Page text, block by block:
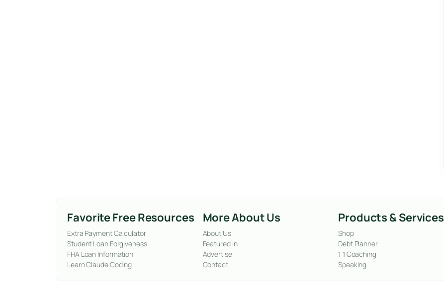
Favorite Free Resources
Extra Payment Calculator
Student Loan Forgiveness
FHA Loan Information
Learn Claude Coding
More About Us
About Us
Featured In
Advertise
Contact
Products & Services
Shop
Debt Planner
1:1 Coaching
Speaking